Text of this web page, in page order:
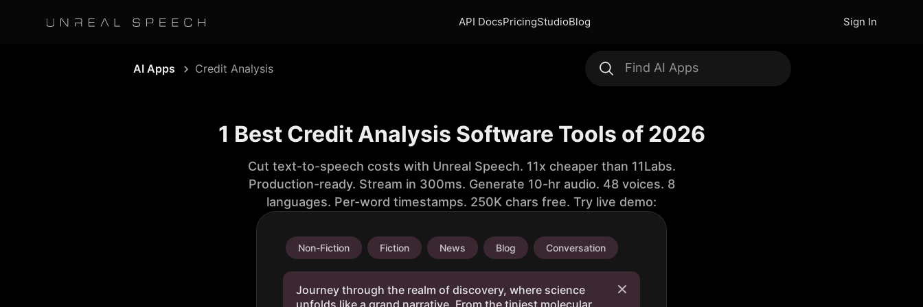
API DocsPricingStudioBlog Sign In
AI Apps Credit Analysis
1 Best Credit Analysis Software Tools of 2026
Cut text-to-speech costs with Unreal Speech. 11x cheaper than 11Labs.
Production-ready. Stream in 300ms. Generate 10-hr audio. 48 voices. 8
languages. Per-word timestamps. 250K chars free. Try live demo:
Non-Fiction Fiction News Blog Conversation